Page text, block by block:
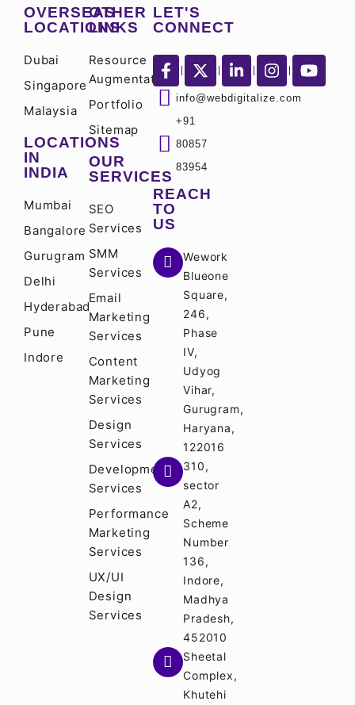
OVERSEAS
LOCATIONS
Dubai
Singapore
Malaysia
LOCATIONS
IN
INDIA
Mumbai
Bangalore
Gurugram
Delhi
Hyderabad
Pune
Indore
OTHER
LINKS
Resource
Augmentation
Portfolio
Sitemap
OUR
SERVICES
SEO
Services
SMM
Services
Email
Marketing
Services
Content
Marketing
Services
Design
Services
Development
Services
Performance
Marketing
Services
UX/UI
Design
Services
LET'S
CONNECT
info@webdigitalize.com
+91
80857
83954
REACH
TO
US
Wework
Blueone
Square,
246,
Phase
IV,
Udyog
Vihar,
Gurugram,
Haryana,
122016
310,
sector
A2,
Scheme
Number
136,
Indore,
Madhya
Pradesh,
452010
Sheetal
Complex,
Khutehi